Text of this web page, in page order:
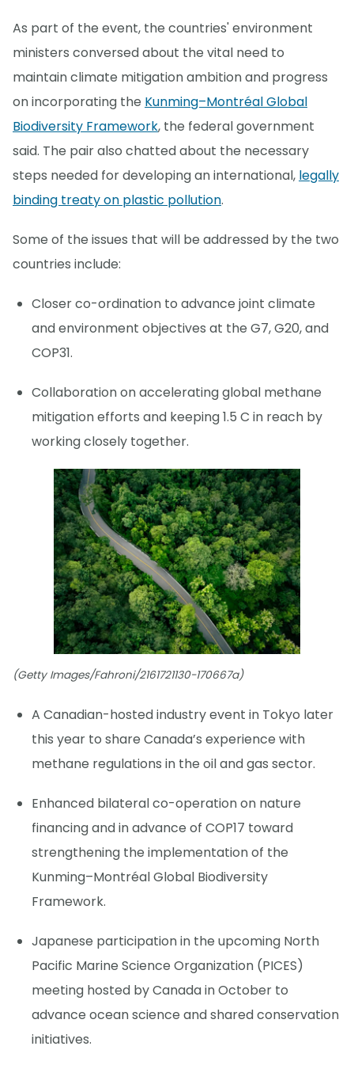
As part of the event, the countries' environment
ministers conversed about the vital need to
maintain climate mitigation ambition and progress
on incorporating the Kunming–Montréal Global
Biodiversity Framework, the federal government
said. The pair also chatted about the necessary
steps needed for developing an international, legally
binding treaty on plastic pollution.
Some of the issues that will be addressed by the two
countries include:
Closer co-ordination to advance joint climate
and environment objectives at the G7, G20, and
COP31.
Collaboration on accelerating global methane
mitigation efforts and keeping 1.5 C in reach by
working closely together.
(Getty Images/Fahroni/2161721130-170667a)
A Canadian-hosted industry event in Tokyo later
this year to share Canada’s experience with
methane regulations in the oil and gas sector.
Enhanced bilateral co-operation on nature
financing and in advance of COP17 toward
strengthening the implementation of the
Kunming–Montréal Global Biodiversity
Framework.
Japanese participation in the upcoming North
Pacific Marine Science Organization (PICES)
meeting hosted by Canada in October to
advance ocean science and shared conservation
initiatives.